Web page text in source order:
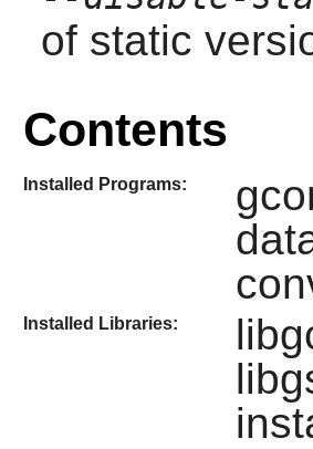
of static
Contents
Installed Programs:
Installed Libraries: